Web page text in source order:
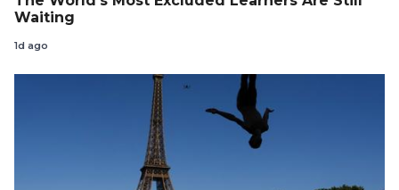
Waiting
1d ago